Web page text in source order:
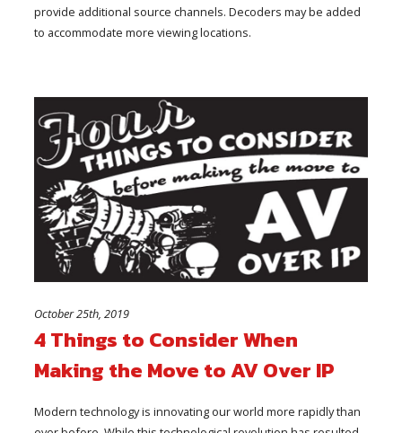
provide additional source channels. Decoders may be added
to accommodate more viewing locations.
October 25th, 2019
4 Things to Consider When
Making the Move to AV Over IP
Modern technology is innovating our world more rapidly than